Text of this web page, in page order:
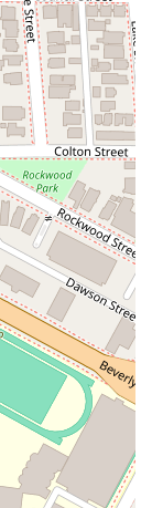
choice for
in